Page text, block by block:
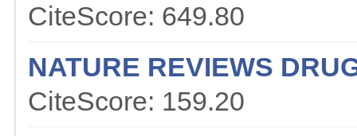
CiteScore: 649.80
NATURE REVIEWS
CiteScore: 159.20